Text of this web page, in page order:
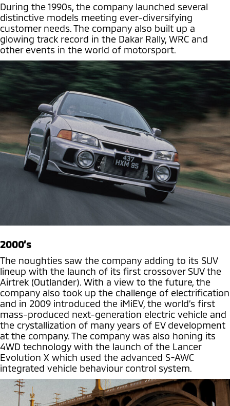
During the 1990s, the company launched several
distinctive models meeting ever-diversifying
customer needs. The company also built up a
glowing track record in the Dakar Rally, WRC and
other events in the world of motorsport.
2000’s
The noughties saw the company adding to its SUV
lineup with the launch of its first crossover SUV the
Airtrek (Outlander). With a view to the future, the
company also took up the challenge of electrification
and in 2009 introduced the iMiEV, the world’s first
mass-produced next-generation electric vehicle and
the crystallization of many years of EV development
at the company. The company was also honing its
4WD technology with the launch of the Lancer
Evolution X which used the advanced S-AWC
integrated vehicle behaviour control system.